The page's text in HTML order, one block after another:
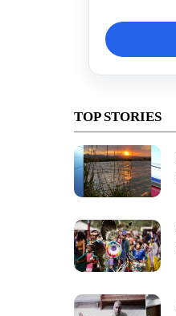
TOP STORIES